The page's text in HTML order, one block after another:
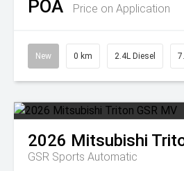
POA Price on Application
New 0 km 2.4L Diesel
2026 Mitsubishi
GSR Sports Automatic